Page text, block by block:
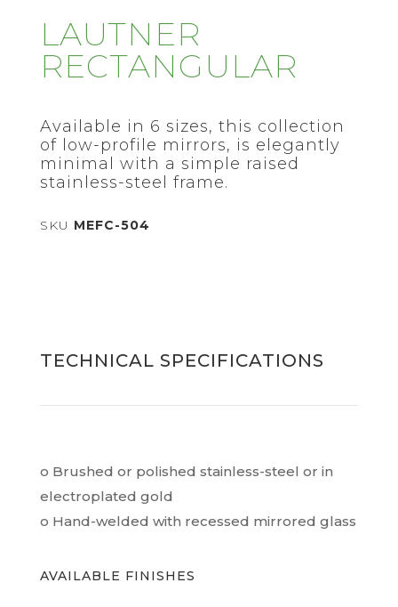
LAUTNER
RECTANGULAR
Available in 6 sizes, this collection
of low-profile mirrors, is elegantly
minimal with a simple raised
stainless-steel frame.
SKU MEFC-504
TECHNICAL SPECIFICATIONS
o Brushed or polished stainless-steel or in
electroplated gold
o Hand-welded with recessed mirrored glass
AVAILABLE FINISHES